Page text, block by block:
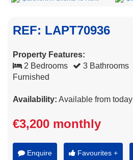
REF: LAPT70936
Property Features:
2 Bedrooms
3 Bathrooms
Furnished
Availability: Available from today
€3,200 monthly
Enquire Favourites +